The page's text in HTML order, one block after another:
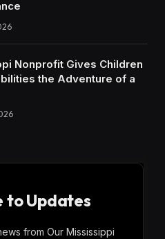
Nonprofit Gives Children
the Adventure of a
to Updates
from Our Mississippi